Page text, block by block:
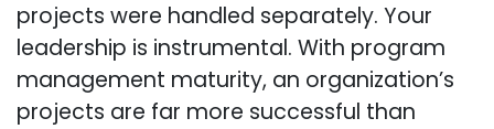
projects were handled separately. Your
leadership is instrumental. With program
management maturity, an organization’s
projects are far more successful than